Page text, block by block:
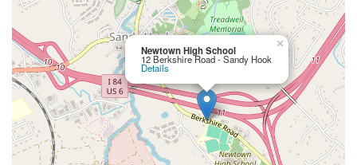
Newtown High School
12 Berkshire Road - Sandy Hook
Details
×